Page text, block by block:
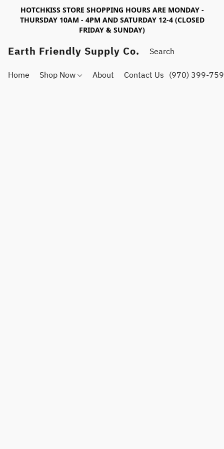
HOTCHKISS STORE SHOPPING HOURS ARE MONDAY -
THURSDAY 10AM - 4PM AND SATURDAY 12-4 (CLOSED
FRIDAY & SUNDAY)
Earth Friendly Supply Co.
Home Shop Now About Contact Us (970) 399-